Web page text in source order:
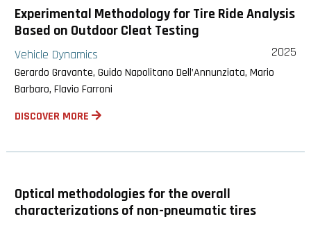
Experimental Methodology for Tire Ride Analysis
Based on Outdoor Cleat Testing
Vehicle Dynamics 2025
Gerardo Gravante, Guido Napolitano Dell’Annunziata, Mario
Barbaro, Flavio Farroni
DISCOVER MORE
Optical methodologies for the overall
characterizations of non-pneumatic tires